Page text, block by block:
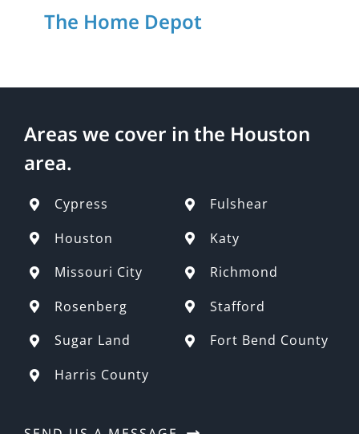
The Home Depot
Areas we cover in the Houston
area.
Cypress
Fulshear
Houston
Katy
Missouri City
Richmond
Rosenberg
Stafford
Sugar Land
Fort Bend County
Harris County